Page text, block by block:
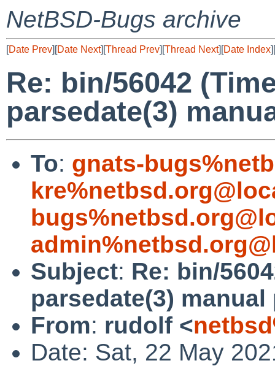
NetBSD-Bugs archive
[Date Prev][Date Next][Thread Prev][Thread Next][Date Index][
Re: bin/56042
parsedate(3)
To: gnats-
Subject: Re: bin/
parsedate(3) manual
From: rudolf <
Date: Sat, 22 May